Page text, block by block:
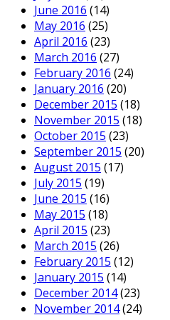
June 2016 (14)
May 2016 (25)
April 2016 (23)
March 2016 (27)
February 2016 (24)
January 2016 (20)
December 2015 (18)
November 2015 (18)
October 2015 (23)
September 2015 (20)
August 2015 (17)
July 2015 (19)
June 2015 (16)
May 2015 (18)
April 2015 (23)
March 2015 (26)
February 2015 (12)
January 2015 (14)
December 2014(23)
November 2014(24)